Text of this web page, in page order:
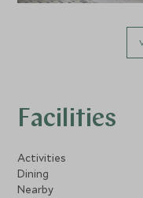
Facilities
Activities
Dining
Nearby